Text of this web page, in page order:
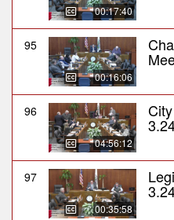
00:17:40
95
00:16:06
96
04:56:12
97
00:35:58